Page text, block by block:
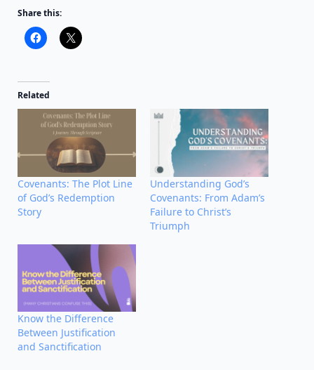
Share this:
Related
Covenants: The Plot Line
of God’s Redemption
Story
Understanding God’s
Covenants: From Adam’s
Failure to Christ’s
Triumph
Know the Difference
Between Justification
and Sanctification